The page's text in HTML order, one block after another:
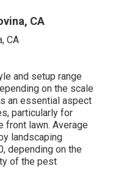
CA
and setup range
on the scale
an essential aspect
particularly for
front lawn. Average
landscaping
depending on the
of the pest